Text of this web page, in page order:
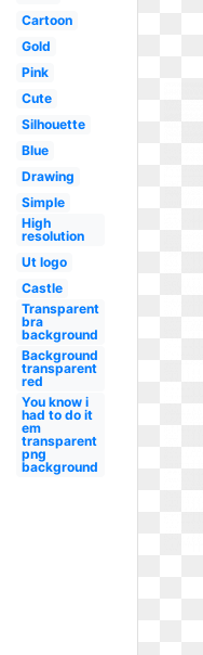
Cartoon
Gold
Pink
Cute
Silhouette
Blue
Drawing
Simple
High
resolution
Ut logo
Castle
Transparent
bra
background
Background
transparent
red
You know i
had to do it
em
transparent
png
background